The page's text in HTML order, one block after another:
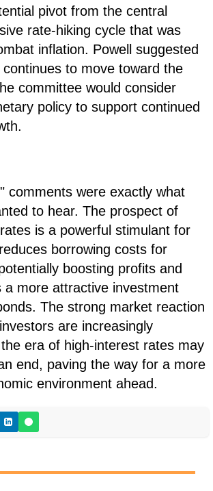
pivot from the central
rate-hiking cycle that was
inflation. Powell suggested
to move toward the
committee would consider
policy to support continued
comments were exactly what
to hear. The prospect of
is a powerful stimulant for
borrowing costs for
boosting profits and
a more attractive investment
The strong market reaction
are increasingly
era of high-interest rates may
end, paving the way for a more
environment ahead.